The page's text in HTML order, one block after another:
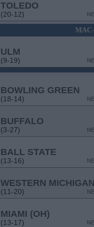
TOLEDO
(20-12)
ULM
(9-19)
BOWLING GREEN
(18-14)
BUFFALO
(3-27)
BALL STATE
(13-16)
WESTERN MICHIGAN
(11-20)
MIAMI (OH)
(13-17)